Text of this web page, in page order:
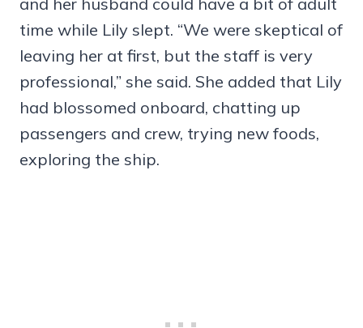
time while Lily slept. “We were skeptical of
leaving her at first, but the staff is very
professional,” she said. She added that Lily
had blossomed onboard, chatting up
passengers and crew, trying new foods,
exploring the ship.